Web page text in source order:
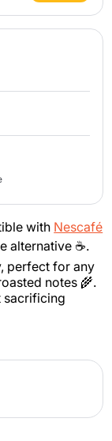
with Nescafé
alternative ☕.
perfect for any
notes 🌾.
sacrificing